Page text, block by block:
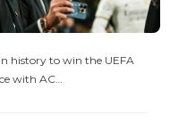
history to win the UEFA
with AC…